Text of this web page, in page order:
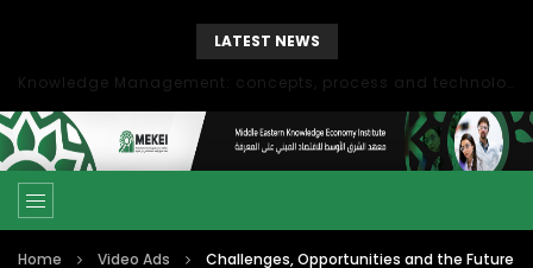
LATEST NEWS
Home Video Ads
Challenges, Opportunities and the Future